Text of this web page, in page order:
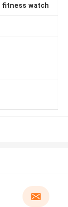
fitness watch